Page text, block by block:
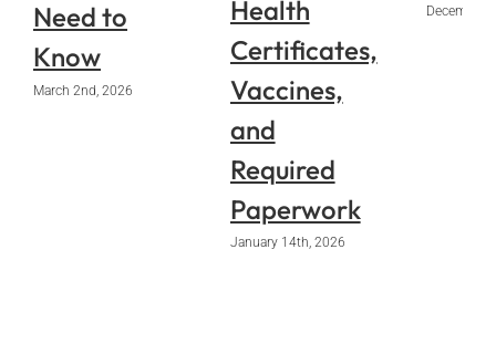
Need to
Know
March 2nd, 2026
Health
Certificates,
Vaccines,
and
Required
Paperwork
January 14th, 2026
December